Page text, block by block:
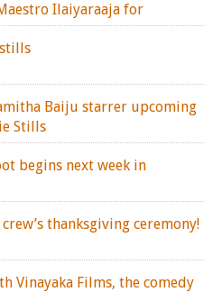
Ilaiyaraaja for
Baiju starrer upcoming
Stills
begins next week in
thanksgiving ceremony!
Vinayaka Films, the comedy